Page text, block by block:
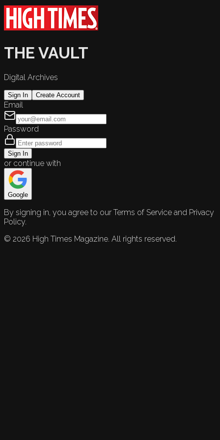
THE VAULT
Digital Archives
Sign In Create Account
Email
Password
Sign In
or continue with
Google
By signing in, you agree to our Terms of Service and Privacy
Policy.
© 2026 High Times Magazine. All rights reserved.